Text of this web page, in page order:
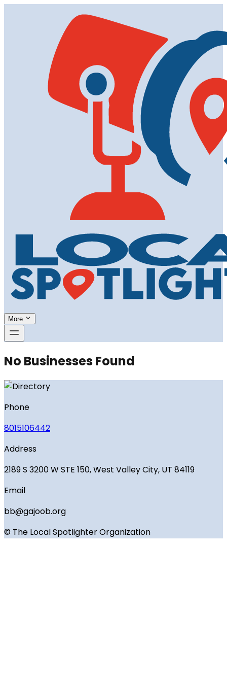
More
No Businesses Found
Phone
8015106442
Address
2189 S 3200 W STE 150, West Valley City, UT 84119
Email
bb@gajoob.org
© The Local Spotlighter Organization